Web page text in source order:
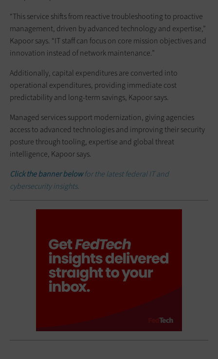
“This service shifts from reactive troubleshooting to proactive
management, driven by advanced technology and expertise,”
Kapoor says. “IT staff can focus on core mission objectives and
innovation instead of network maintenance.”
Additionally, capital expenditures are converted into
operational expenditures, providing immediate cost
predictability and long-term savings, Kapoor says.
Managed services support modernization, giving agencies
access to advanced technologies and improving their security
posture through tooling, expertise and global threat
intelligence, Kapoor says.
Click the banner belowfor the latest federal IT and
cybersecurity insights.